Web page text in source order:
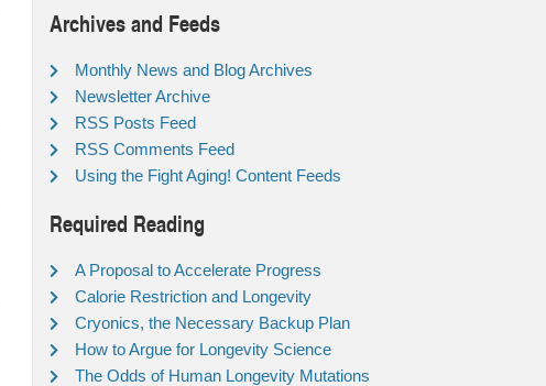
Archives and Feeds
Monthly News and Blog Archives
Newsletter Archive
RSS Posts Feed
RSS Comments Feed
Using the Fight Aging! Content Feeds
Required Reading
A Proposal to Accelerate Progress
Calorie Restriction and Longevity
Cryonics, the Necessary Backup Plan
How to Argue for Longevity Science
The Odds of Human Longevity Mutations